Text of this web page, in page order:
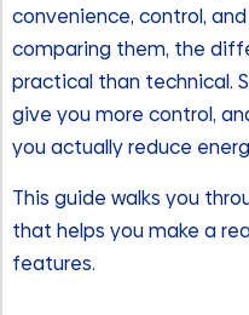
convenience, control,
comparing them, the
practical than technical.
give you more control,
you actually reduce
This guide walks you
that helps you make a
features.